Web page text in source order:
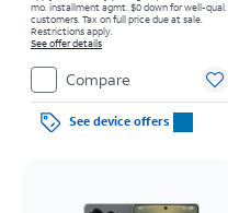
mo. installment agmt. $0 down for well-qual.
customers. Tax on full price due at sale.
Restrictions apply.
See offer details
Compare
See device offers